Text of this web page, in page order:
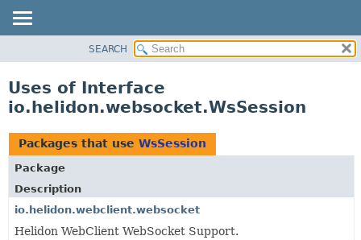
PACKAGE
USE
TREE
DEPRECATED
INDEX
HELP
SEARCH
Uses of Interface
io.helidon.websocket.WsSession
Packages that use WsSession
Package
Description
io.helidon.webclient.websocket
Helidon WebClient WebSocket Support.